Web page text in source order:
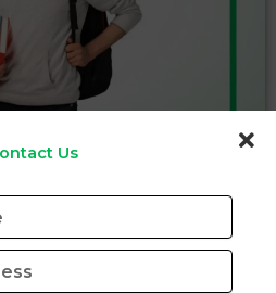
in (CRC)
Us